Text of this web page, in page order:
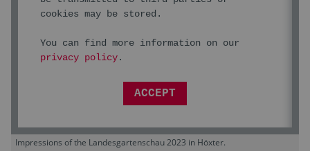
cookies may be stored.
You can find more information on our
privacy policy.
ACCEPT
Impressions of the Landesgartenschau 2023 in Höxter.